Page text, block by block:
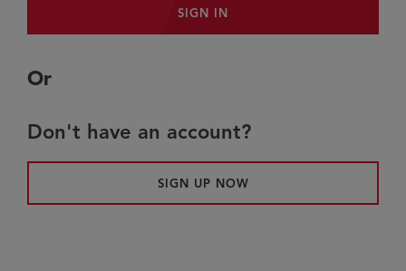
SIGN IN
or
Don't have an account?
SIGN UP NOW